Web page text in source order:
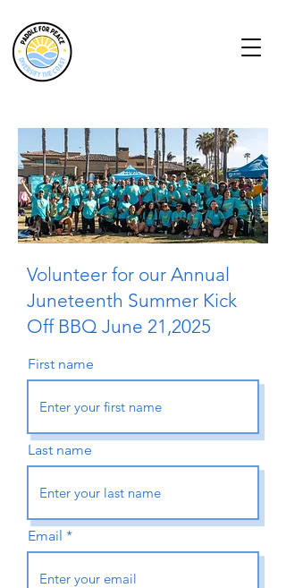
Volunteer for our Annual
Juneteenth Summer Kick
Off BBQ June 21,2025
First name
Last name
Email